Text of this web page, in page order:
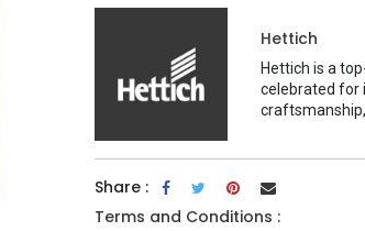
Hettich
Hettich is a
celebrated for
Share :
Terms and Conditions :